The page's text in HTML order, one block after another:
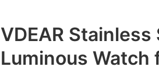
VDEAR
Luminous Watch